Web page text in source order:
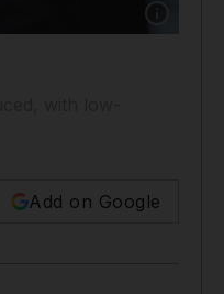
Add on Google